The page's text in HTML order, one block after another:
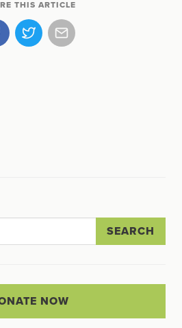
THIS ARTICLE
SEARCH
NOW